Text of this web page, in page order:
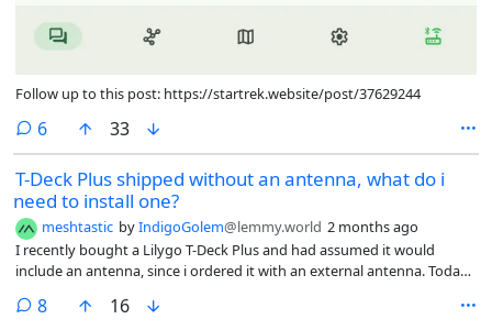
Follow up to this post: https://startrek.website/post/37629244
6comments
33
T-Deck Plus shipped without an antenna, what do i
need to install one?
meshtastic byIndigoGolem@lemmy.world 2 months ago
I recently bought a Lilygo T-Deck Plus and had assumed it would
include an antenna, since i ordered it with an external antenna. Today
a hole in the top with a rubber bung where one would go.
8comments
16